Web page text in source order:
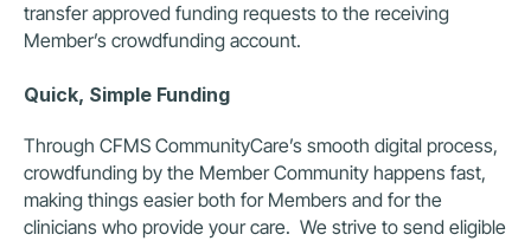
transfer approved funding requests to the receiving
Member’s crowdfunding account.
Quick, Simple Funding
Through CFMS CommunityCare’s smooth digital process,
crowdfunding by the Member Community happens fast,
making things easier both for Members and for the
clinicians who provide your care.  We strive to send eligible